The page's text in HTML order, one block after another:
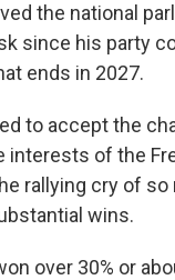
the national
since his party
ends in 2027.
to accept the
interests of the
rallying cry of
wins.
over 30% or